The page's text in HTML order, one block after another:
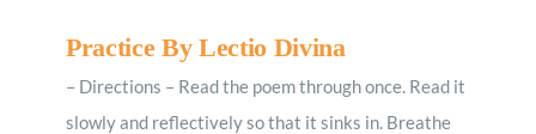
Practice By Lectio Divina
– Directions – Read the poem through once. Read it
slowly and reflectively so that it sinks in. Breathe